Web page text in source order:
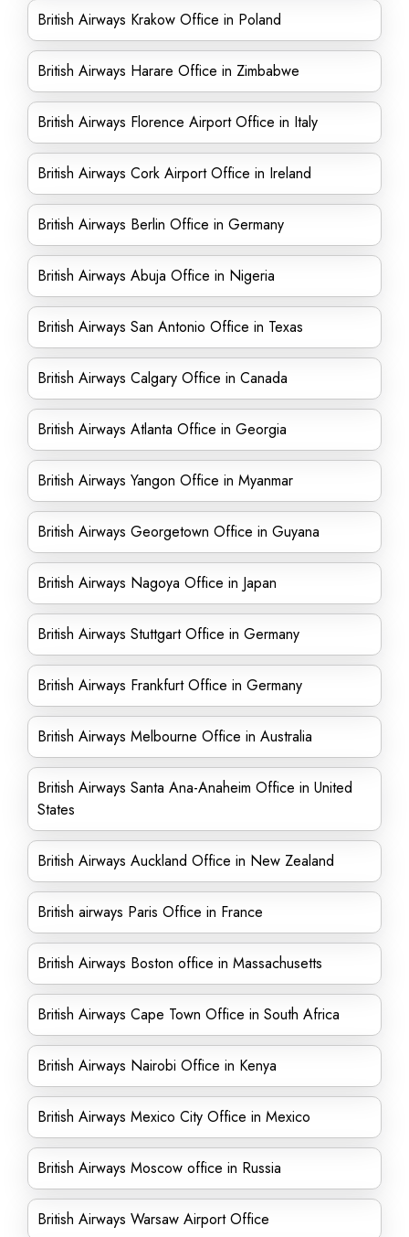
British Airways Krakow Office in Poland
British Airways Harare Office in Zimbabwe
British Airways Florence Airport Office in Italy
British Airways Cork Airport Office in Ireland
British Airways Berlin Office in Germany
British Airways Abuja Office in Nigeria
British Airways San Antonio Office in Texas
British Airways Calgary Office in Canada
British Airways Atlanta Office in Georgia
British Airways Yangon Office in Myanmar
British Airways Georgetown Office in Guyana
British Airways Nagoya Office in Japan
British Airways Stuttgart Office in Germany
British Airways Frankfurt Office in Germany
British Airways Melbourne Office in Australia
British Airways Santa Ana-Anaheim Office in United
States
British Airways Auckland Office in New Zealand
British airways Paris Office in France
British Airways Boston office in Massachusetts
British Airways Cape Town Office in South Africa
British Airways Nairobi Office in Kenya
British Airways Mexico City Office in Mexico
British Airways Moscow office in Russia
British Airways Warsaw Airport Office